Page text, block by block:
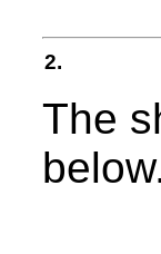
2.
The